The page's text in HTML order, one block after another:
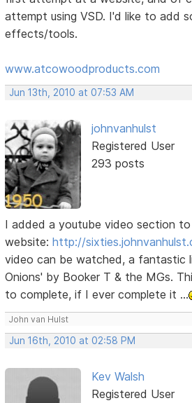
attempt using VSD. I'd like to add
effects/tools.
www.atcowoodproducts.com
Jun 13th, 2010 at 07:53 AM
johnvanhulst
Registered User
293 posts
I added a youtube video section to
website:http://
video can be watched, a fantastic
Onions' by Booker T & the MGs.
to complete, if I ever complete it ...
John van Hulst
Jun 16th, 2010 at 02:58 PM
Kev Walsh
Registered User